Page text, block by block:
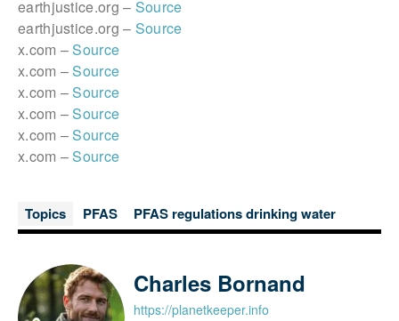
earthjustice.org – Source
earthjustice.org – Source
x.com –Source
x.com –Source
x.com –Source
x.com –Source
x.com –Source
x.com –Source
Topics PFAS PFAS regulations drinking water
Charles Bornand
https://planetkeeper.info